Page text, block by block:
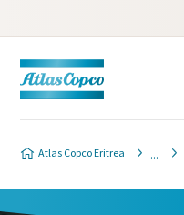
Atlas Copco Eritrea